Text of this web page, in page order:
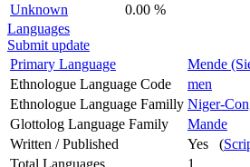
Unknown
0.00 %
Languages
Submit update
Primary Language
Mende
Ethnologue Language Code
men
Ethnologue Language Familly Niger-
Glottolog Language Family
Mande
Written / Published
Yes (
Total Languages
1